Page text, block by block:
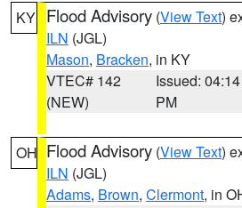
KY Flood Advisory (View Text)
ILN (JGL)
Mason, Bracken, in KY
VTEC# 142
(NEW)
Issued: 04:14
PM
OH Flood Advisory (View Text)
ILN (JGL)
Adams, Brown, Clermont, in